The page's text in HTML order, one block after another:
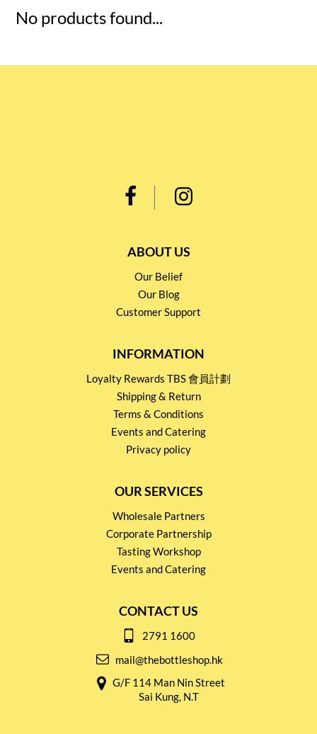
No products found...
ABOUT US
Our Belief
Our Blog
Customer Support
INFORMATION
Loyalty Rewards TBS 會員計劃
Shipping & Return
Terms & Conditions
Events and Catering
Privacy policy
OUR SERVICES
Wholesale Partners
Corporate Partnership
Tasting Workshop
Events and Catering
CONTACT US
2791 1600
mail@thebottleshop.hk
G/F 114 Man Nin Street
Sai Kung, N.T